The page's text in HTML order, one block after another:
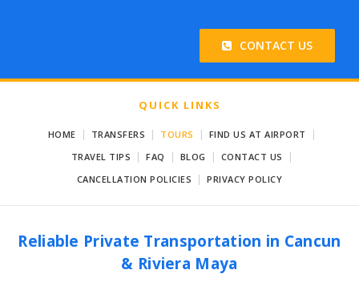
CONTACT US
QUICK LINKS
HOME TRANSFERS TOURS FIND US AT AIRPORT
TRAVEL TIPS FAQ BLOG CONTACT US
CANCELLATION POLICIES PRIVACY POLICY
Reliable Private Transportation in Cancun
& Riviera Maya